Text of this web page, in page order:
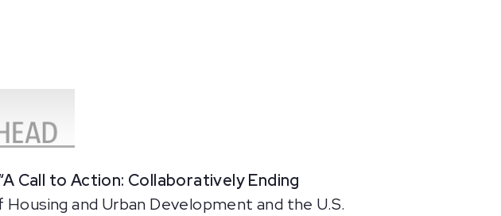
Call to Action: Collaboratively Ending
and Urban Development and the U.S.